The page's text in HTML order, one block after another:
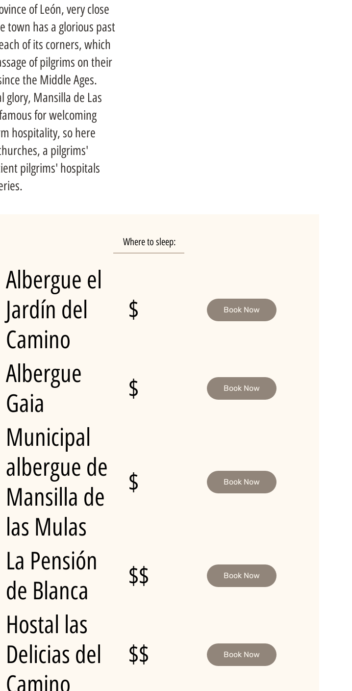
of León, very close
town has a glorious past
of its corners, which
of pilgrims on their
the Middle Ages.
glory, Mansilla de Las
for welcoming
hospitality, so here
a pilgrims'
pilgrims' hospitals
Albergue el
Jardín del
Camino
$ Book Now
Albergue
Gaia
$ Book Now
Municipal
albergue de
Mansilla de
las Mulas
$ Book Now
La Pensión
de Blanca
$$ Book Now
Hostal las
Delicias del
Camino
$$ Book Now
Where to sleep: